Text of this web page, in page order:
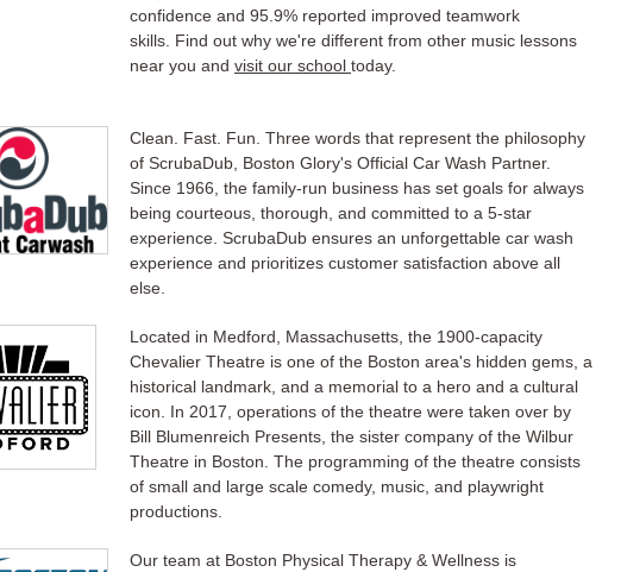
confidence and 95.9% reported improved teamwork
skills. Find out why we're different from other music lessons
near you and visit our school today.
Clean. Fast. Fun. Three words that represent the philosophy
of ScrubaDub, Boston Glory's Official Car Wash Partner.
Since 1966, the family-run business has set goals for always
being courteous, thorough, and committed to a 5-star
experience. ScrubaDub ensures an unforgettable car wash
experience and prioritizes customer satisfaction above all
else.
Located in Medford, Massachusetts, the 1900-capacity
Chevalier Theatre is one of the Boston area's hidden gems, a
historical landmark, and a memorial to a hero and a cultural
icon. In 2017, operations of the theatre were taken over by
Bill Blumenreich Presents, the sister company of the Wilbur
Theatre in Boston. The programming of the theatre consists
of small and large scale comedy, music, and playwright
productions.
Our team at Boston Physical Therapy & Wellness is